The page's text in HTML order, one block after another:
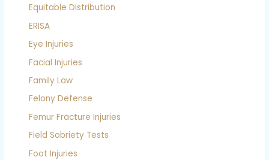
Equitable Distribution
ERISA
Eye Injuries
Facial Injuries
Family Law
Felony Defense
Femur Fracture Injuries
Field Sobriety Tests
Foot Injuries